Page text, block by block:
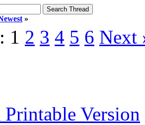
»
1 2 3 4 5 6 Next
Version